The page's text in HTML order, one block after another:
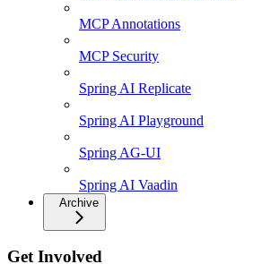
MCP Annotations
MCP Security
Spring AI Replicate
Spring AI Playground
Spring AG-UI
Spring AI Vaadin
Archive
Get Involved